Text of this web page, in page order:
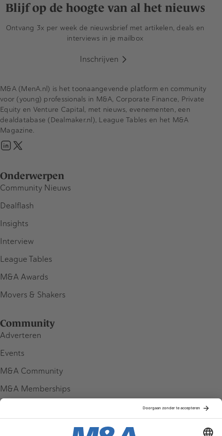
Blijf op de hoogte van al het nieuws
Ontvang 3x per week de nieuwsbrief met artikelen, deals en
interviews in je mailbox
Inschrijven
Onderwerpen
Community Nieuws
Dealflash
Insights
Interview
League Tables
M&A Awards
Movers & Shakers
Community
Adverteren
Events
M&A Community
M&A Memberships
M&A (MenA.nl) is het toonaangevende platform en community
voor (young) professionals in M&A, Corporate Finance, Private
Equity en Venture Capital, met nieuws, evenementen, een
dealdatabase (Dealmaker.nl), League Tables en het M&A
Magazine.